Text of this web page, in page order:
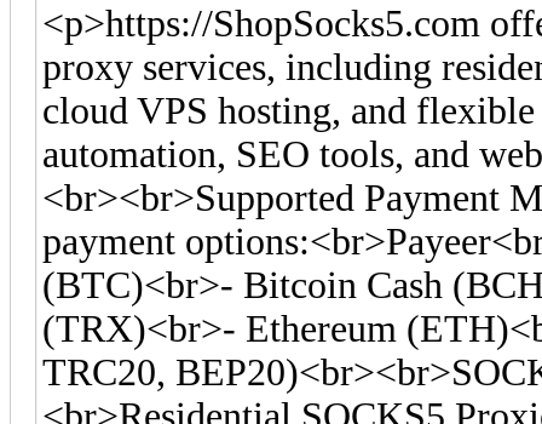
<p>https://ShopSocks5.com
proxy services, including
cloud VPS hosting, and
automation, SEO tools, and
<br><br>Supported Payment
payment
(BTC)<br>- Bitcoin Cash
(TRX)<br>- Ethereum
TRC20,